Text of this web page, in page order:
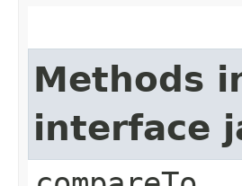
Methods
interface